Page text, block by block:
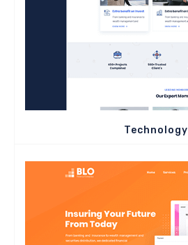
Technology